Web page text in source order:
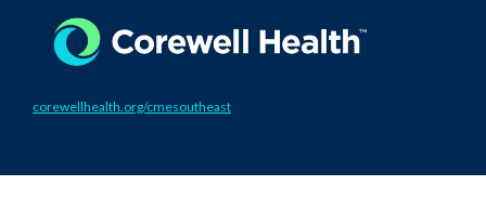
corewellhealth.org/cmesoutheast